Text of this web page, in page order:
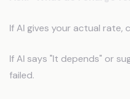
If AI gives your actual rate,
If AI says "It depends" or
failed.